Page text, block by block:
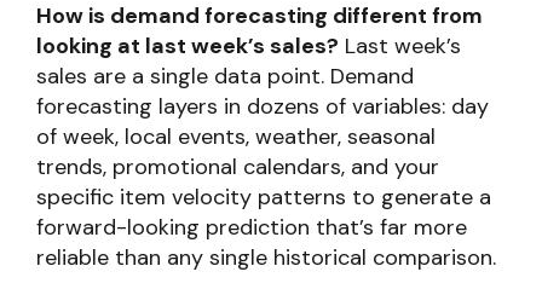
How is demand forecasting different from
looking at last week’s sales? Last week’s
sales are a single data point. Demand
forecasting layers in dozens of variables: day
of week, local events, weather, seasonal
trends, promotional calendars, and your
specific item velocity patterns to generate a
forward-looking prediction that’s far more
reliable than any single historical comparison.